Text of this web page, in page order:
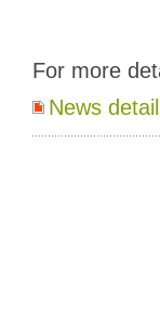
For more
News